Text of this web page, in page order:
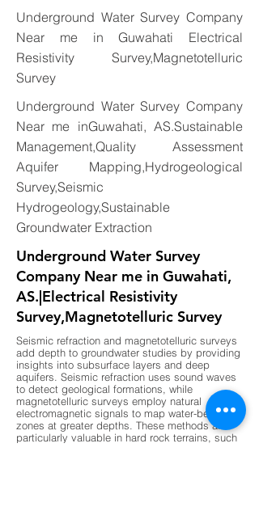
Underground Water Survey Company
Near me in Guwahati Electrical
Resistivity Survey,Magnetotelluric
Survey
Underground Water Survey Company
Near me inGuwahati, AS.Sustainable
Management,Quality Assessment
Aquifer Mapping,Hydrogeological
Survey,Seismic
Hydrogeology,Sustainable
Groundwater Extraction
Underground Water Survey
Company Near me in Guwahati,
AS.|Electrical Resistivity
Survey,Magnetotelluric Survey
Seismic refraction and magnetotelluric surveys
add depth to groundwater studies by providing
insights into subsurface layers and deep
aquifers. Seismic refraction uses sound waves
to detect geological formations, while
magnetotelluric surveys employ natural
electromagnetic signals to map water-bearing
zones at greater depths. These methods are
particularly valuable in hard rock terrains, such